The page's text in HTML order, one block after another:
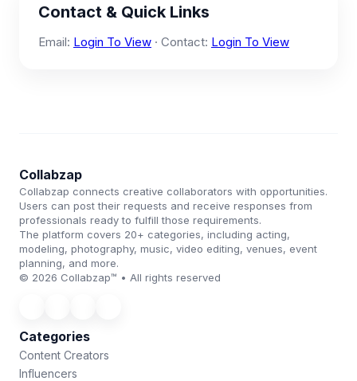
Contact & Quick Links
Email: Login To View · Contact: Login To View
Collabzap
Collabzap connects creative collaborators with opportunities.
Users can post their requests and receive responses from
professionals ready to fulfill those requirements.
The platform covers 20+ categories, including acting,
modeling, photography, music, video editing, venues, event
planning, and more.
© 2026 Collabzap™ • All rights reserved
Categories
Content Creators
Influencers